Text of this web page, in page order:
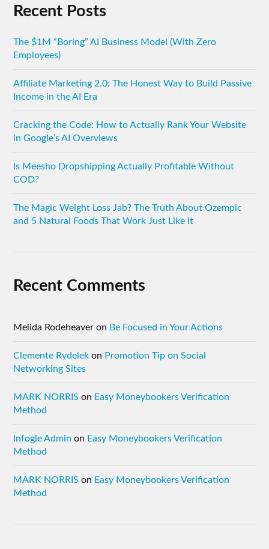
Recent Posts
The $1M “Boring” AI Business Model (With Zero
Employees)
Affiliate Marketing 2.0: The Honest Way to Build Passive
Income in the AI Era
Cracking the Code: How to Actually Rank Your Website
in Google’s AI Overviews
Is Meesho Dropshipping Actually Profitable Without
COD?
The Magic Weight Loss Jab? The Truth About Ozempic
and 5 Natural Foods That Work Just Like It
Recent Comments
Melida Rodeheaver on Be Focused in Your Actions
Clemente Rydelek on Promotion Tip on Social
Networking Sites
MARK NORRIS on Easy Moneybookers Verification
Method
Infogle Admin on Easy Moneybookers Verification
Method
MARK NORRIS on Easy Moneybookers Verification
Method